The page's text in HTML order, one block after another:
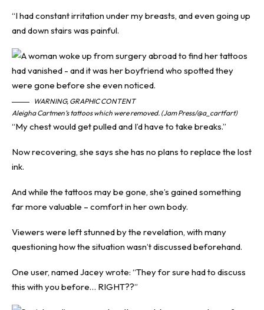
“I had constant irritation under my breasts, and even going up
and down stairs was painful.
WARNING, GRAPHIC CONTENT
Aleigha Cartmen’s tattoos which were removed. (Jam Press/@a_cartfart)
“My chest would get pulled and I’d have to take breaks.”
Now recovering, she says she has no plans to replace the lost
ink.
And while the tattoos may be gone, she’s gained something
far more valuable – comfort in her own body.
Viewers were left stunned by the revelation, with many
questioning how the situation wasn’t discussed beforehand.
One user, named Jacey wrote: “They for sure had to discuss
this with you before… RIGHT??”